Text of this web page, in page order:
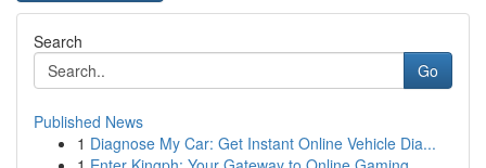
Search
Go
Published News
1 Diagnose My Car: Get Instant Online Vehicle Dia...